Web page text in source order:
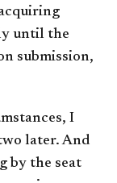
until the
submission,
I
later. And
by the seat